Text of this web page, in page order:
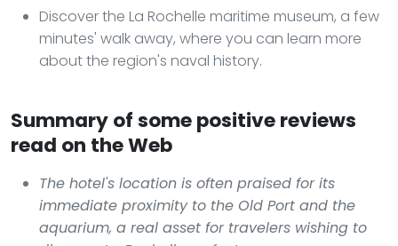
Discover the La Rochelle maritime museum, a few
minutes' walk away, where you can learn more
about the region's naval history.
Summary of some positive reviews
read on the Web
The hotel's location is often praised for its
immediate proximity to the Old Port and the
aquarium, a real asset for travelers wishing to